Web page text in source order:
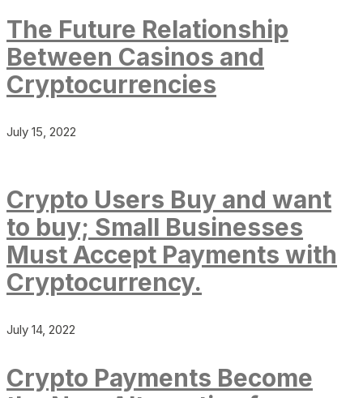
The Future Relationship
Between Casinos and
Cryptocurrencies
July 15, 2022
Crypto Users Buy and want
to buy; Small Businesses
Must Accept Payments with
Cryptocurrency.
July 14, 2022
Crypto Payments Become